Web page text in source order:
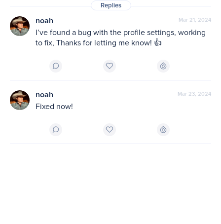
Replies
Mar 21, 2024
noah
I’ve found a bug with the profile settings, working
to fix, Thanks for letting me know! 👍
Mar 23, 2024
noah
Fixed now!